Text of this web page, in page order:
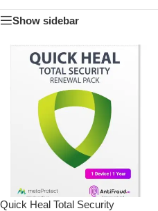
Show sidebar
Quick Heal Total Security